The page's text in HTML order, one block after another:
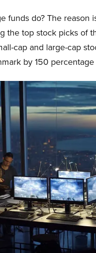
funds do? The reason
the top stock picks of
cap and large-cap
by 150